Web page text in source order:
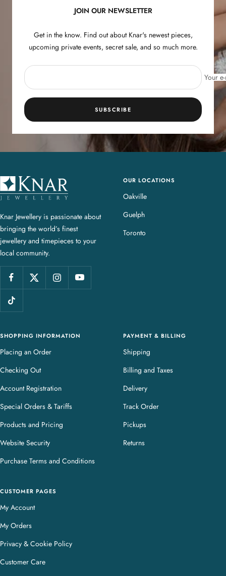
JOIN OUR NEWSLETTER
Get in the know. Find out about Knar's newest pieces,
upcoming private events, secret sale, and so much more.
Your
SUBSCRIBE
K
n
r
J
e
w
e
l
r
Knar Jewellery is passionate about
bringing the world’s finest
jewellery and timepieces to your
local community.
OUR LOCATIONS
Oakville
Guelph
Toronto
SHOPPING INFORMATION
Placing an Order
Checking Out
Account Registration
Special Orders & Tariffs
Products and Pricing
Website Security
Purchase Terms and Conditions
PAYMENT & BILLING
Shipping
Billing and Taxes
Delivery
Track Order
Pickups
Returns
CUSTOMER PAGES
My Account
My Orders
Privacy & Cookie Policy
Customer Care